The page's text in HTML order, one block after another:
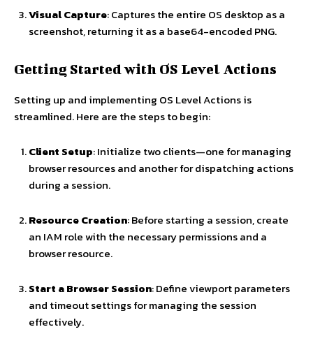
Visual Capture: Captures the entire OS desktop as a
screenshot, returning it as a base64-encoded PNG.
Getting Started with OS Level Actions
Setting up and implementing OS Level Actions is
streamlined. Here are the steps to begin:
Client Setup: Initialize two clients—one for managing
browser resources and another for dispatching actions
during a session.
Resource Creation: Before starting a session, create
an IAM role with the necessary permissions and a
browser resource.
Start a Browser Session: Define viewport parameters
and timeout settings for managing the session
effectively.